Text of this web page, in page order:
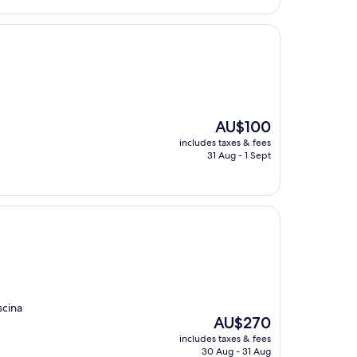
The
price
is
AU$100
includes taxes & fees
31 Aug - 1 Sept
The
price
is
AU$270
includes taxes & fees
30 Aug - 31 Aug